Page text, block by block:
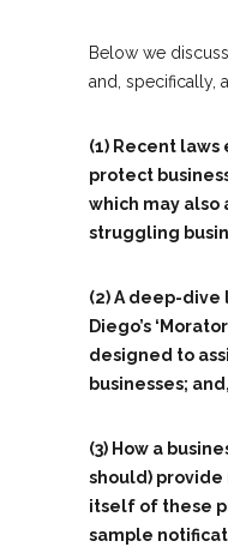
Below we
and, specifically,
(1) Recent
protect
which may
struggling
(2) A deep-dive
Diego’s
designed to
businesses; and,
(3) How a
should)
itself of these
sample